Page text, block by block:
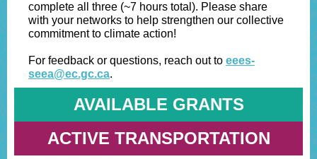
complete all three (~7 hours total). Please share
with your networks to help strengthen our collective
commitment to climate action!
For feedback or questions, reach out to eees-
seea@ec.gc.ca.
AVAILABLE GRANTS
ACTIVE TRANSPORTATION